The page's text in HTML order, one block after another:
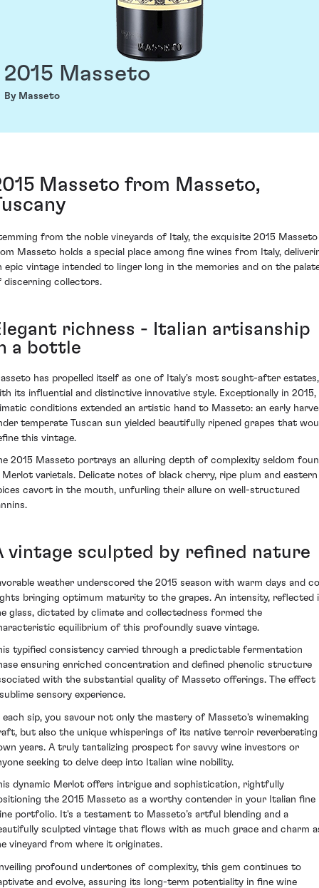
2015 Masseto
By Masseto
Masseto from Masseto,
from the noble vineyards of Italy, the exquisite 2015 Masseto
Masseto holds a special place among fine wines from Italy,
epic vintage intended to linger long in the memories and on the
discerning collectors.
richness - Italian artisanship
a bottle
has propelled itself as one of Italy's most sought-after estates,
its influential and distinctive innovative style. Exceptionally in 2015,
conditions extended an artistic hand to Masseto: an early
temperate Tuscan sun yielded beautifully ripened grapes that
this vintage.
2015 Masseto portrays an alluring depth of complexity seldom
Merlot varietals. Delicate notes of black cherry, ripe plum and eastern
cavort in the mouth, unfurling their allure on well-structured
vintage sculpted by refined nature
weather underscored the 2015 season with warm days and
bringing optimum maturity to the grapes. An intensity, reflected
glass, dictated by climate and collectedness formed the
equilibrium of this profoundly suave vintage.
typified consistency carried through a predictable fermentation
ensuring enriched concentration and defined phenolic structure
with the substantial quality of Masseto offerings. The effect
sensory experience.
each sip, you savour not only the mastery of Masseto's winemaking
but also the unique whisperings of its native terroir reverberating
years. A truly tantalizing prospect for savvy wine investors or
seeking to delve deep into Italian wine nobility.
dynamic Merlot offers intrigue and sophistication, rightfully
the 2015 Masseto as a worthy contender in your Italian fine
portfolio. It's a testament to Masseto’s artful blending and a
sculpted vintage that flows with as much grace and charm
vineyard from where it originates.
profound undertones of complexity, this gem continues to
and evolve, assuring its long-term potentiality in fine wine